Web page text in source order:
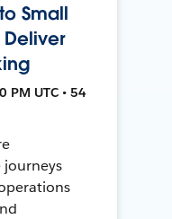
Small
PM UTC • 54
journeys